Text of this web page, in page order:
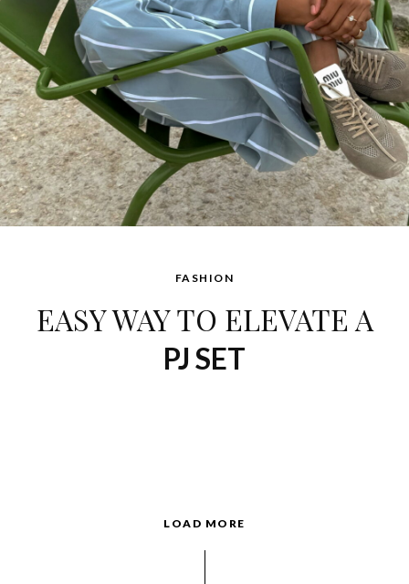
FASHION
EASY WAY TO ELEVATE A
PJ SET
LOAD MORE